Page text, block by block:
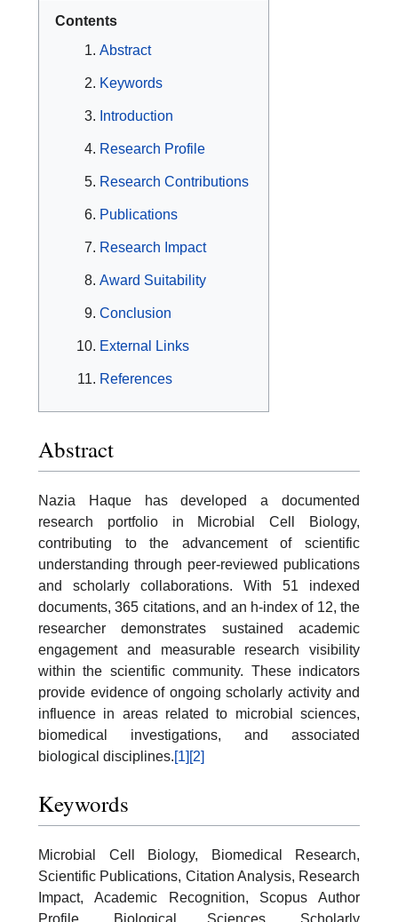
Contents
Abstract
Keywords
Introduction
Research Profile
Research Contributions
Publications
Research Impact
Award Suitability
Conclusion
External Links
References
Abstract
Nazia Haque has developed a documented
research portfolio in Microbial Cell Biology,
contributing to the advancement of scientific
understanding through peer-reviewed publications
and scholarly collaborations. With 51 indexed
documents, 365 citations, and an h-index of 12, the
researcher demonstrates sustained academic
engagement and measurable research visibility
within the scientific community. These indicators
provide evidence of ongoing scholarly activity and
influence in areas related to microbial sciences,
biomedical investigations, and associated
biological disciplines.[1] [2]
Keywords
Microbial Cell Biology, Biomedical Research,
Scientific Publications, Citation Analysis, Research
Impact, Academic Recognition, Scopus Author